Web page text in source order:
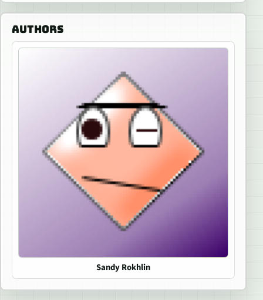
AUTHORS
Sandy Rokhlin